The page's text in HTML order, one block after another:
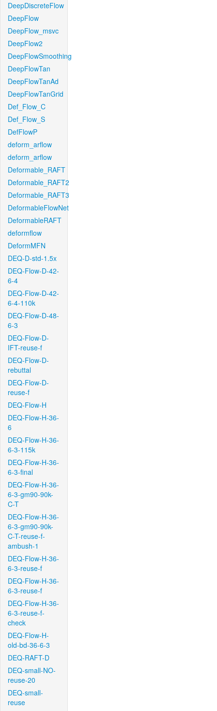
DeepDiscreteFlow
DeepFlow
DeepFlow_msvc
DeepFlow2
DeepFlowSmoothing
DeepFlowTan
DeepFlowTanAd
DeepFlowTanGrid
Def_Flow_C
Def_Flow_S
DefFlowP
deform_arflow
deform_arflow
Deformable_RAFT
Deformable_RAFT2
Deformable_RAFT3
DeformableFlowNet
DeformableRAFT
deformflow
DeformMFN
DEQ-D-std-1.5x
DEQ-Flow-D-42-
6-4
DEQ-Flow-D-42-
6-4-110k
DEQ-Flow-D-48-
6-3
DEQ-Flow-D-
IFT-reuse-f
DEQ-Flow-D-
rebuttal
DEQ-Flow-D-
reuse-f
DEQ-Flow-H
DEQ-Flow-H-36-
6
DEQ-Flow-H-36-
6-3-115k
DEQ-Flow-H-36-
6-3-final
DEQ-Flow-H-36-
6-3-gm90-90k-
C-T
DEQ-Flow-H-36-
6-3-gm90-90k-
C-T-reuse-f-
ambush-1
DEQ-Flow-H-36-
6-3-reuse-f
DEQ-Flow-H-36-
6-3-reuse-f
DEQ-Flow-H-36-
6-3-reuse-f-
check
DEQ-Flow-H-
old-bd-36-6-3
DEQ-RAFT-D
DEQ-small-NO-
reuse-20
DEQ-small-
reuse